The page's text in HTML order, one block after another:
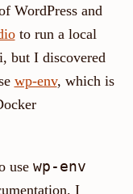
WordPress and
to run a local
but I discovered
wp-env, which is
use wp-env
I